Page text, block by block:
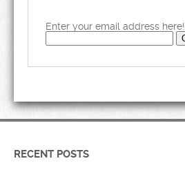
Enter your email address here!
RECENT POSTS